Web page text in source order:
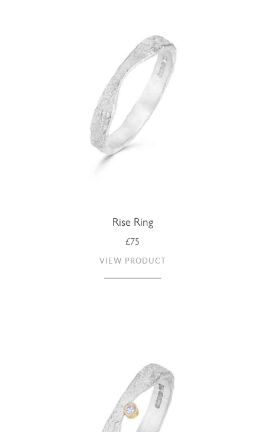
Rise Ring
£75
VIEW PRODUCT